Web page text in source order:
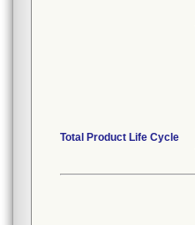
Total Product Life Cycle